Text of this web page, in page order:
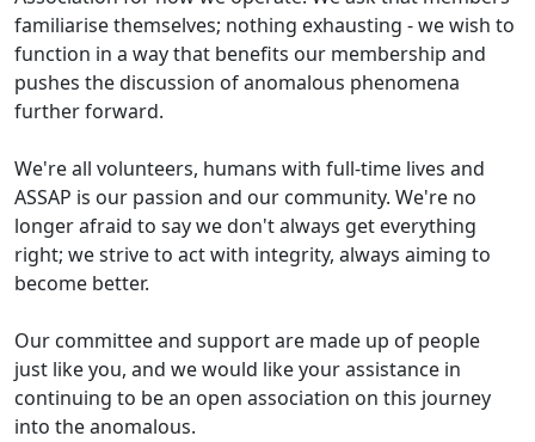
familiarise themselves; nothing exhausting - we wish to
function in a way that benefits our membership and
pushes the discussion of anomalous phenomena
further forward.
We're all volunteers, humans with full-time lives and
ASSAP is our passion and our community. We're no
longer afraid to say we don't always get everything
right; we strive to act with integrity, always aiming to
become better.
Our committee and support are made up of people
just like you, and we would like your assistance in
continuing to be an open association on this journey
into the anomalous.